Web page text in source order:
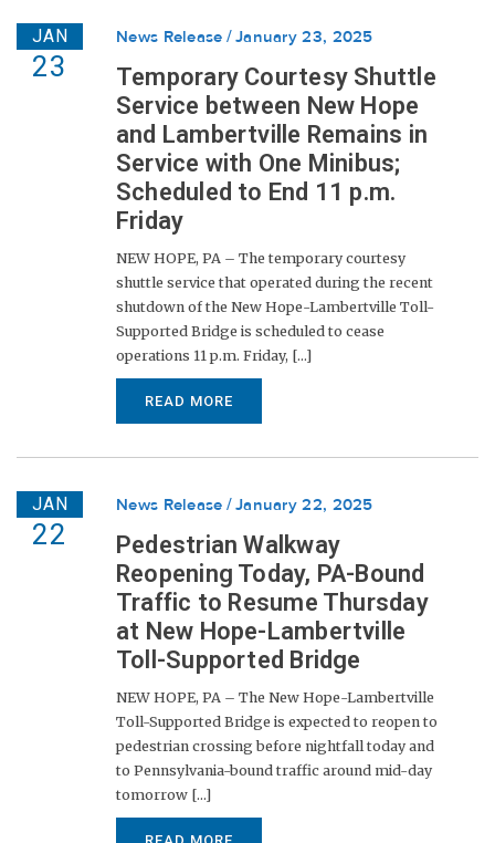
JAN
23
News Release January 23, 2025
Temporary Courtesy Shuttle
Service between New Hope
and Lambertville Remains in
Service with One Minibus;
Scheduled to End 11 p.m.
Friday
NEW HOPE, PA – The temporary courtesy
shuttle service that operated during the recent
shutdown of the New Hope-Lambertville Toll-
Supported Bridge is scheduled to cease
operations 11 p.m. Friday, [...]
READ MORE
JAN
22
News Release January 22, 2025
Pedestrian Walkway
Reopening Today, PA-Bound
Traffic to Resume Thursday
at New Hope-Lambertville
Toll-Supported Bridge
NEW HOPE, PA – The New Hope-Lambertville
Toll-Supported Bridge is expected to reopen to
pedestrian crossing before nightfall today and
to Pennsylvania-bound traffic around mid-day
tomorrow [...]